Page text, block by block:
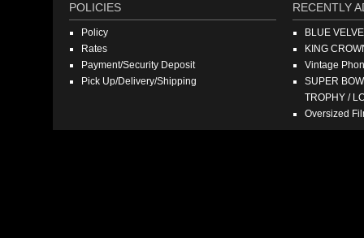
POLICIES
Policy
Rates
Payment/Security Deposit
Pick Up/Delivery/Shipping
RECENTLY
BLUE
KING
Vintage
SUPER
TROPHY /
Oversized